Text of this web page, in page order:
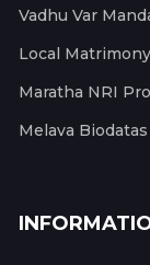
Vadhu Var
Local
Maratha NRI
Melava